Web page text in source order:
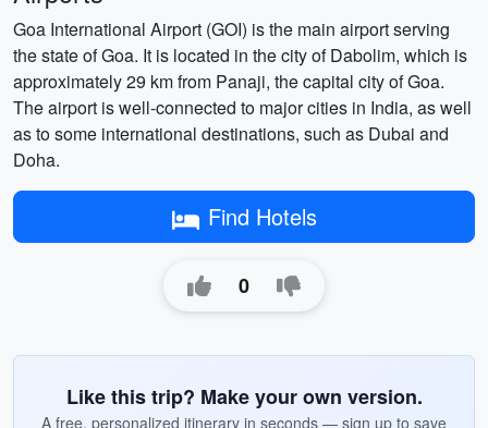
Goa International Airport (GOI) is the main airport serving
the state of Goa. It is located in the city of Dabolim, which is
approximately 29 km from Panaji, the capital city of Goa.
The airport is well-connected to major cities in India, as well
as to some international destinations, such as Dubai and
Doha.
Find Hotels
0
Like this trip? Make your own version.
A free, personalized itinerary in seconds — sign up to save